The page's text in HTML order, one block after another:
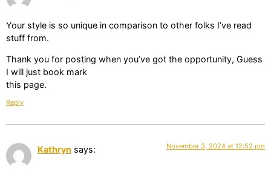
Your style is so unique in comparison to other folks I’ve read
stuff from.
Thank you for posting when you’ve got the opportunity, Guess
I will just book mark
this page.
Reply
Kathryn says: November 3, 2024 at 12:52 pm